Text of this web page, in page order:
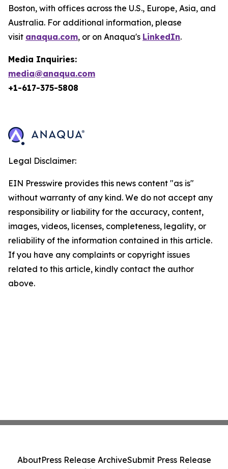
Boston, with offices across the U.S., Europe, Asia, and
Australia. For additional information, please
visit anaqua.com, or on Anaqua's LinkedIn.
Media Inquiries:
media@anaqua.com
+1-617-375-5808
Legal Disclaimer:
EIN Presswire provides this news content "as is"
without warranty of any kind. We do not accept any
responsibility or liability for the accuracy, content,
images, videos, licenses, completeness, legality, or
reliability of the information contained in this article.
If you have any complaints or copyright issues
related to this article, kindly contact the author
above.
AboutPress Release ArchiveSubmit Press Release